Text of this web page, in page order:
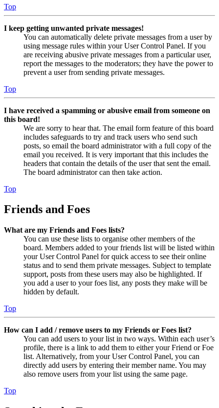
Top
I keep getting unwanted private messages!
You can automatically delete private messages from a user by
using message rules within your User Control Panel. If you
are receiving abusive private messages from a particular user,
report the messages to the moderators; they have the power to
prevent a user from sending private messages.
Top
I have received a spamming or abusive email from someone on
this board!
We are sorry to hear that. The email form feature of this board
includes safeguards to try and track users who send such
posts, so email the board administrator with a full copy of the
email you received. It is very important that this includes the
headers that contain the details of the user that sent the email.
The board administrator can then take action.
Top
Friends and Foes
What are my Friends and Foes lists?
You can use these lists to organise other members of the
board. Members added to your friends list will be listed within
your User Control Panel for quick access to see their online
status and to send them private messages. Subject to template
support, posts from these users may also be highlighted. If
you add a user to your foes list, any posts they make will be
hidden by default.
Top
How can I add / remove users to my Friends or Foes list?
You can add users to your list in two ways. Within each user’s
profile, there is a link to add them to either your Friend or Foe
list. Alternatively, from your User Control Panel, you can
directly add users by entering their member name. You may
also remove users from your list using the same page.
Top